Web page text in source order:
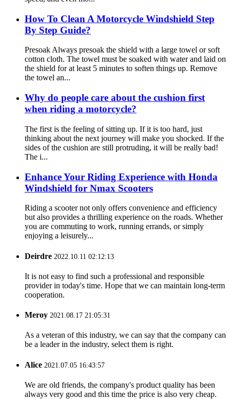
How To Clean A Motorcycle Windshield Step
By Step Guide?
Presoak Always presoak the shield with a large towel or soft
cotton cloth. The towel must be soaked with water and laid on
the shield for at least 5 minutes to soften things up. Remove
the towel an...
Why do people care about the cushion first
when riding a motorcycle?
The first is the feeling of sitting up. If it is too hard, just
thinking about the next journey will make you shocked. If the
sides of the cushion are still protruding, it will be really bad!
The i...
Enhance Your Riding Experience with Honda
Windshield for Nmax Scooters
Riding a scooter not only offers convenience and efficiency
but also provides a thrilling experience on the roads. Whether
you are commuting to work, running errands, or simply
enjoying a leisurely...
Deirdre 2022.10.11 02:12:13
It is not easy to find such a professional and responsible
provider in today's time. Hope that we can maintain long-term
cooperation.
Meroy 2021.08.17 21:05:31
As a veteran of this industry, we can say that the company can
be a leader in the industry, select them is right.
Alice 2021.07.05 16:43:57
We are old friends, the company's product quality has been
always very good and this time the price is also very cheap.